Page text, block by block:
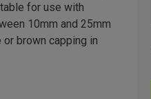
for use with
10mm and 25mm
brown capping in